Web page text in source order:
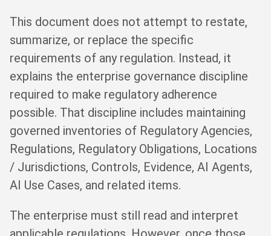
This document does not attempt to restate,
summarize, or replace the specific
requirements of any regulation. Instead, it
explains the enterprise governance discipline
required to make regulatory adherence
possible. That discipline includes maintaining
governed inventories of Regulatory Agencies,
Regulations, Regulatory Obligations, Locations
/ Jurisdictions, Controls, Evidence, AI Agents,
AI Use Cases, and related items.
The enterprise must still read and interpret